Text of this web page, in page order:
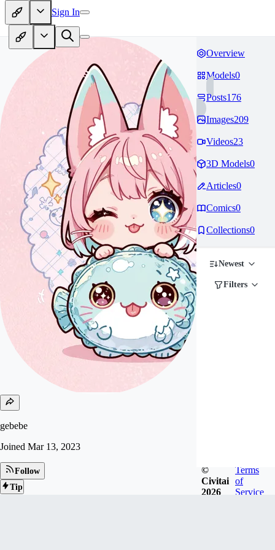
Sign In
gebebe
Joined Mar 13, 2023
Follow
Tip
Overview
Models0
Posts176
Images209
Videos23
3D Models0
Articles0
Comics0
Collections0
Newest
Filters
©
Civitai
2026
Terms
of
Service